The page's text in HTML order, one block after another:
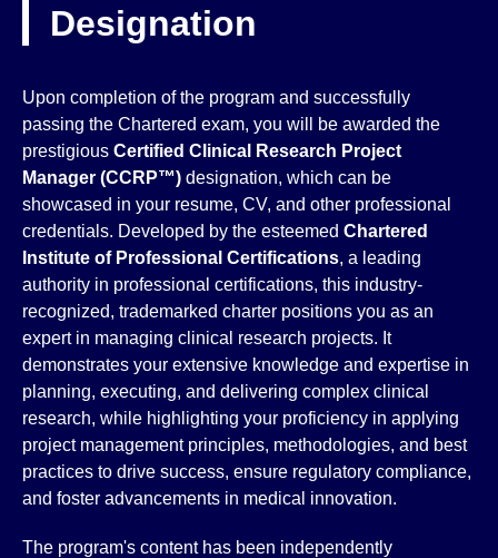
Designation
Upon completion of the program and successfully
passing the Chartered exam, you will be awarded the
prestigious Certified Clinical Research Project
Manager (CCRP™) designation, which can be
showcased in your resume, CV, and other professional
credentials. Developed by the esteemed Chartered
Institute of Professional Certifications, a leading
authority in professional certifications, this industry-
recognized, trademarked charter positions you as an
expert in managing clinical research projects. It
demonstrates your extensive knowledge and expertise in
planning, executing, and delivering complex clinical
research, while highlighting your proficiency in applying
project management principles, methodologies, and best
practices to drive success, ensure regulatory compliance,
and foster advancements in medical innovation.
The program's content has been independently